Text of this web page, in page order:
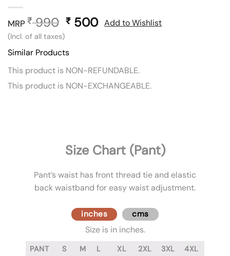
MRP ₹990 Original
was:
₹ 990.
₹ 500Current
(Incl. of all taxes)
Add to Wishlist
Similar Products
This product is NON-REFUNDABLE.
This product is NON-EXCHANGEABLE.
Size Chart (Pant)
Pant’s waist has front thread tie and elastic
back waistband for easy waist adjustment.
inches cms
Size is in inches.
PANT S M L XL 2XL 3XL
4XL